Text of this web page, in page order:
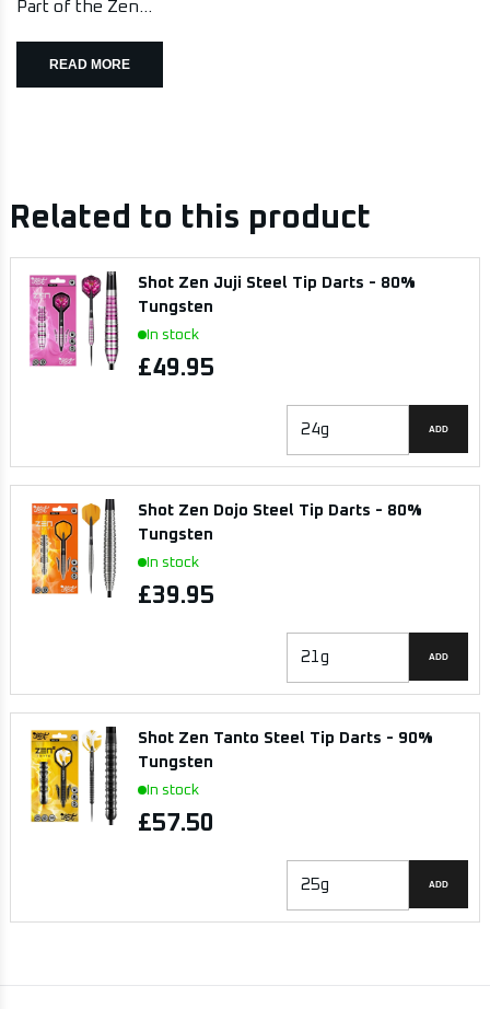
Part of the Zen...
READ MORE
Related to this product
Shot Zen Juji Steel Tip Darts - 80%
Tungsten
In stock
£49.95
ADD
Shot Zen Dojo Steel Tip Darts - 80%
Tungsten
In stock
£39.95
ADD
Shot Zen Tanto Steel Tip Darts - 90%
Tungsten
In stock
£57.50
ADD